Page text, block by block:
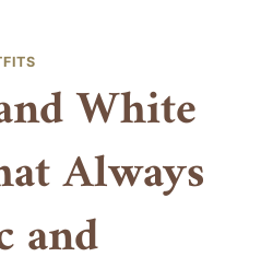
White
Always
and